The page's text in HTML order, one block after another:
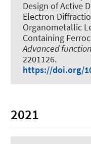
Design of Active
Electron
Organometallic
Containing
Advanced
2201126.
https://doi.org/
2021